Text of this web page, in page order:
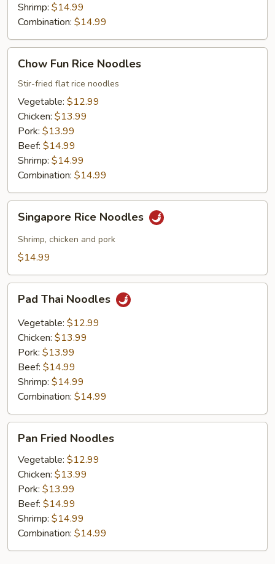
Shrimp: $14.99
Combination: $14.99
Fun
Rice
Noodles
Chow Fun Rice Noodles
Stir-fried flat rice noodles
Vegetable: $12.99
Chicken: $13.99
Pork: $13.99
Beef: $14.99
Shrimp: $14.99
Combination: $14.99
Rice
Noodles
Singapore Rice Noodles
Shrimp, chicken and pork
$14.99
Thai
Noodles
Pad Thai Noodles
Vegetable: $12.99
Chicken: $13.99
Pork: $13.99
Beef: $14.99
Shrimp: $14.99
Combination: $14.99
Fried
Noodles
Pan Fried Noodles
Vegetable: $12.99
Chicken: $13.99
Pork: $13.99
Beef: $14.99
Shrimp: $14.99
Combination: $14.99